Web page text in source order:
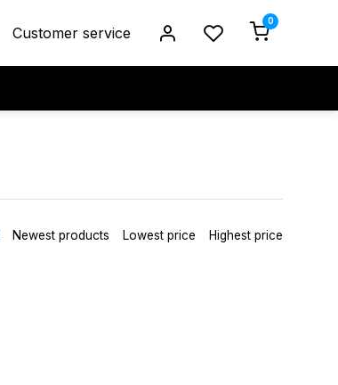
Customer service
0
Newest products Lowest price Highest price